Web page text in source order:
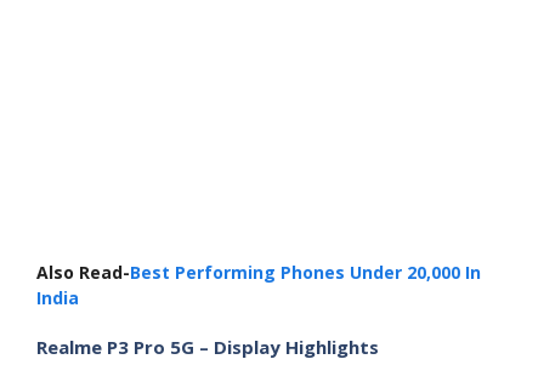
Also Read-Best Performing Phones Under 20,000 In
India
Realme P3 Pro 5G – Display Highlights